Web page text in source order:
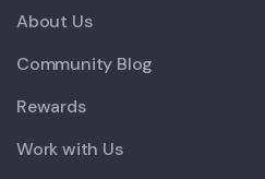
About Us
Community Blog
Rewards
Work with Us